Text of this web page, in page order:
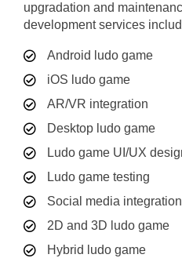
upgradation and
development services
Android ludo game
iOS ludo game
AR/VR integration
Desktop ludo game
Ludo game UI/UX
Ludo game testing
Social media integration
2D and 3D ludo game
Hybrid ludo game